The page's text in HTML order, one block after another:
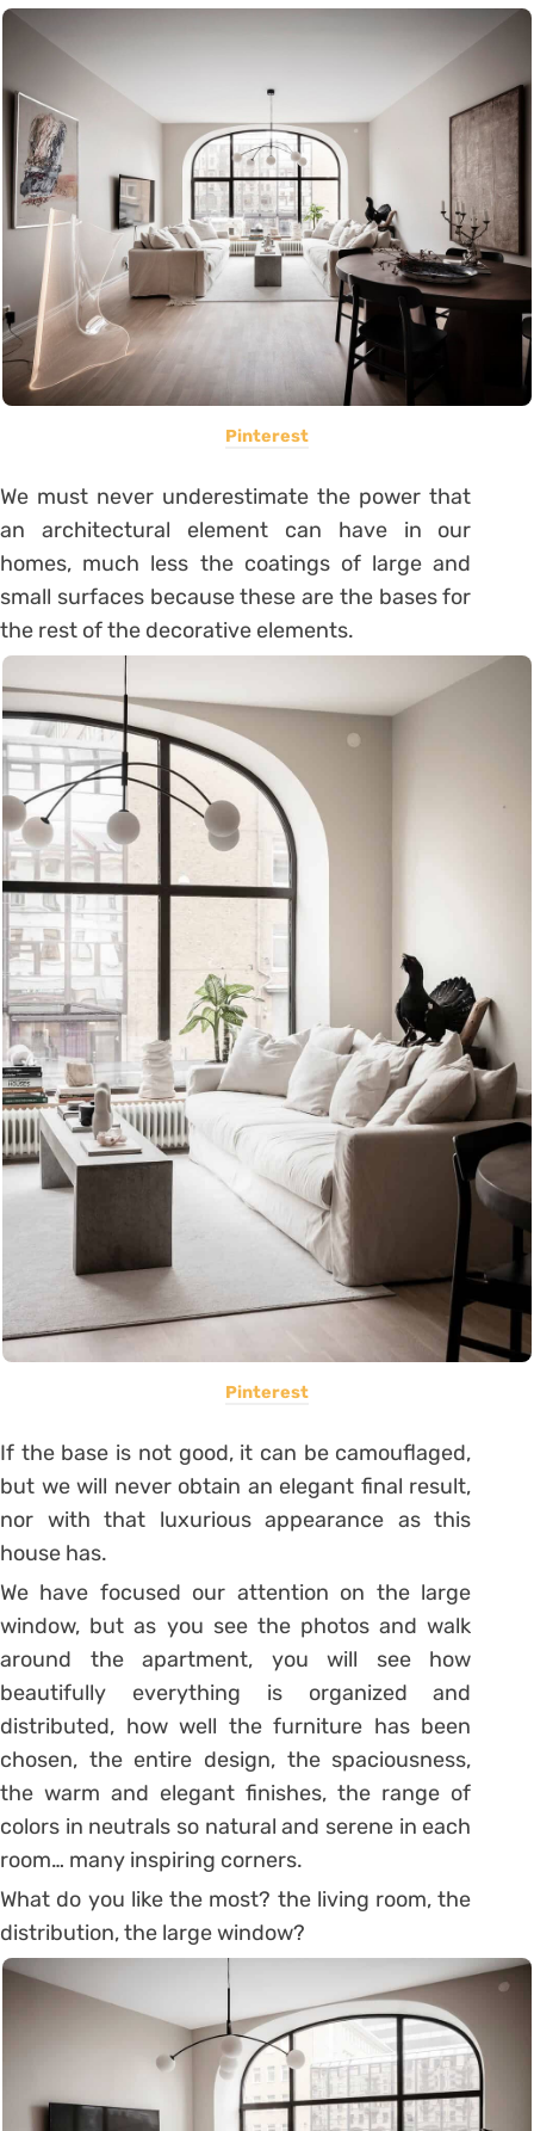
Pinterest
We must never underestimate the power that
an architectural element can have in our
homes, much less the coatings of large and
small surfaces because these are the bases for
the rest of the decorative elements.
Pinterest
If the base is not good, it can be camouflaged,
but we will never obtain an elegant final result,
nor with that luxurious appearance as this
house has.
We have focused our attention on the large
window, but as you see the photos and walk
around the apartment, you will see how
beautifully everything is organized and
distributed, how well the furniture has been
chosen, the entire design, the spaciousness,
the warm and elegant finishes, the range of
colors in neutrals so natural and serene in each
room… many inspiring corners.
What do you like the most? the living room, the
distribution, the large window?